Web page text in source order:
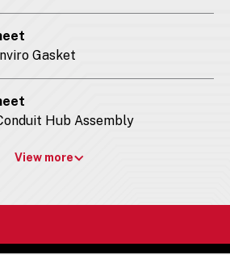
Gasket
Hub Assembly
View more